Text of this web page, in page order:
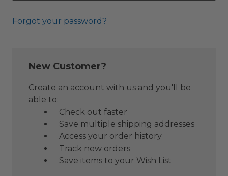
Forgot your password?
New Customer?
Create an account with us and you'll be
able to:
Check out faster
Save multiple shipping addresses
Access your order history
Track new orders
Save items to your Wish List